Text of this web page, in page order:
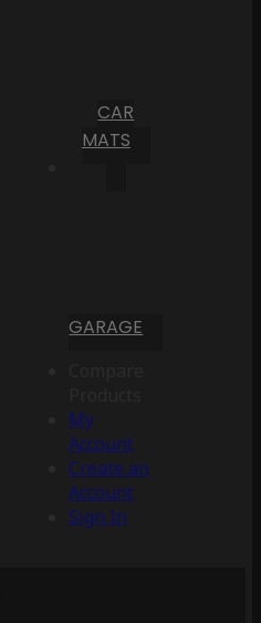
CAR
MATS
GARAGE
My
Account
Create an
Account
Sign In